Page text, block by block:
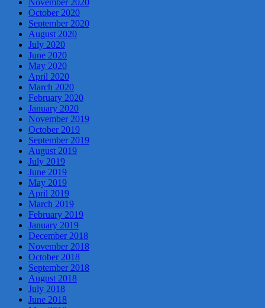
November 2020
October 2020
September 2020
August 2020
July 2020
June 2020
May 2020
April 2020
March 2020
February 2020
January 2020
November 2019
October 2019
September 2019
August 2019
July 2019
June 2019
May 2019
April 2019
March 2019
February 2019
January 2019
December 2018
November 2018
October 2018
September 2018
August 2018
July 2018
June 2018